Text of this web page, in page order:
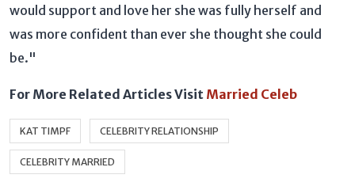
would support and love her she was fully herself and
was more confident than ever she thought she could
be."
For More Related Articles Visit Married Celeb
KAT TIMPF CELEBRITY RELATIONSHIP
CELEBRITY MARRIED